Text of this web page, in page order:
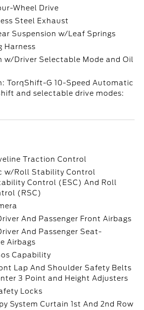
Wheel Drive
Steel Exhaust
Suspension w/Leaf Springs
Harness
w/Driver Selectable Mode and Oil
TorqShift-G 10-Speed Automatic
and selectable drive modes:
Traction Control
w/Roll Stability Control
Control (ESC) And Roll
(RSC)
And Passenger Front Airbags
And Passenger Seat-
Airbags
Capability
Lap And Shoulder Safety Belts
3 Point and Height Adjusters
Locks
System Curtain 1st And 2nd Row